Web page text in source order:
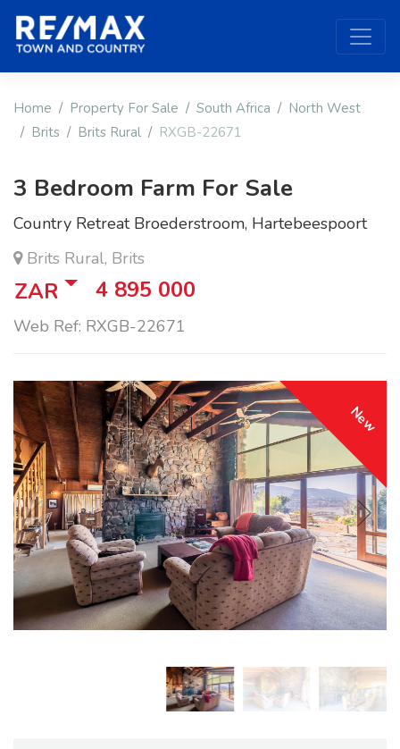
Home Property For Sale South Africa
North West
Brits
Brits Rural RXGB-22671
3 Bedroom Farm For Sale
Country Retreat Broederstroom, Hartebeespoort
Brits Rural, Brits
ZAR 4 895 000
Web Ref: RXGB-22671
New